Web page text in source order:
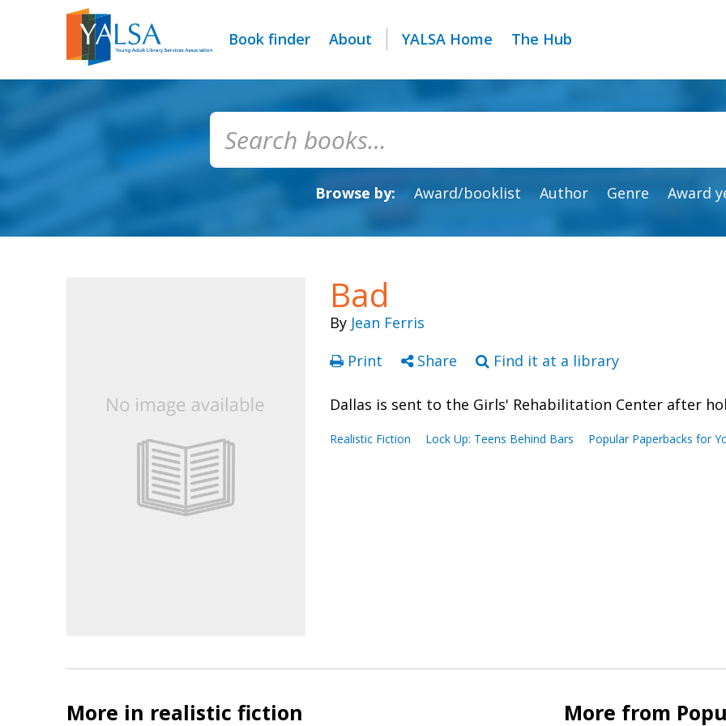
Book finder About YALSA Home The Hub
Browse by: Award/booklist Author Genre Award
Bad
By Jean Ferris
Print
Share Find it at a library
Dallas is sent to the Girls' Rehabilitation Center after
Realistic Fiction Lock Up: Teens Behind Bars Popular Paperbacks for
More in realistic fiction More from